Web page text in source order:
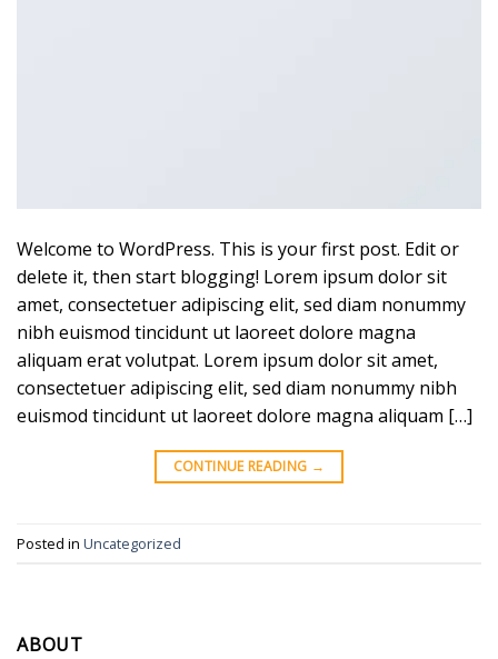
Welcome to WordPress. This is your first post. Edit or
delete it, then start blogging! Lorem ipsum dolor sit
amet, consectetuer adipiscing elit, sed diam nonummy
nibh euismod tincidunt ut laoreet dolore magna
aliquam erat volutpat. Lorem ipsum dolor sit amet,
consectetuer adipiscing elit, sed diam nonummy nibh
euismod tincidunt ut laoreet dolore magna aliquam […]
CONTINUE READING →
Posted in Uncategorized
ABOUT